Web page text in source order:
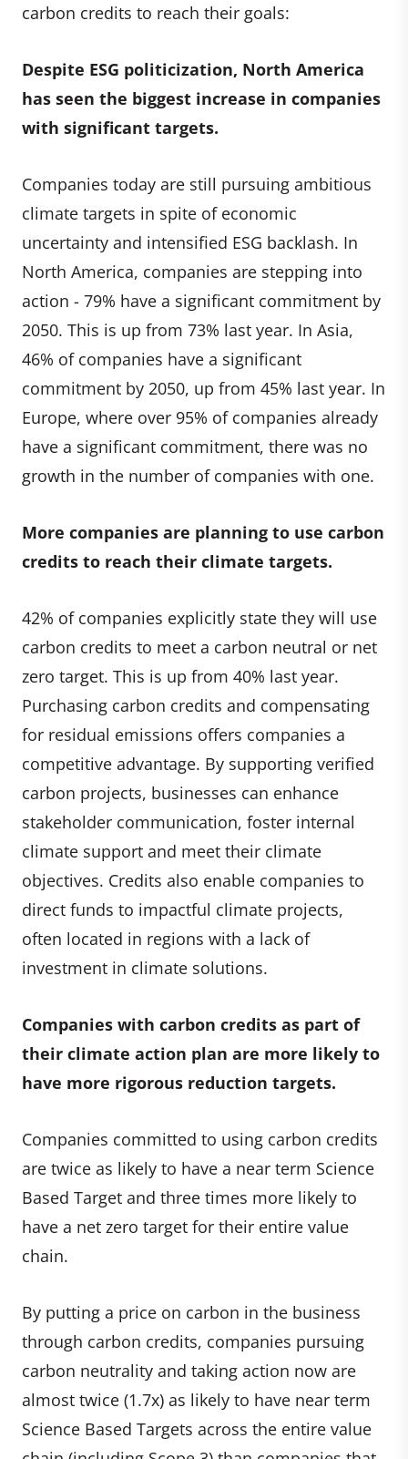
carbon credits to reach their goals:
Despite ESG politicization, North America
has seen the biggest increase in companies
with significant targets.
Companies today are still pursuing ambitious
climate targets in spite of economic
uncertainty and intensified ESG backlash. In
North America, companies are stepping into
action - 79% have a significant commitment by
2050. This is up from 73% last year. In Asia,
46% of companies have a significant
commitment by 2050, up from 45% last year. In
Europe, where over 95% of companies already
have a significant commitment, there was no
growth in the number of companies with one.
More companies are planning to use carbon
credits to reach their climate targets.
42% of companies explicitly state they will use
carbon credits to meet a carbon neutral or net
zero target. This is up from 40% last year.
Purchasing carbon credits and compensating
for residual emissions offers companies a
competitive advantage. By supporting verified
carbon projects, businesses can enhance
stakeholder communication, foster internal
climate support and meet their climate
objectives. Credits also enable companies to
direct funds to impactful climate projects,
often located in regions with a lack of
investment in climate solutions.
Companies with carbon credits as part of
their climate action plan are more likely to
have more rigorous reduction targets.
Companies committed to using carbon credits
are twice as likely to have a near term Science
Based Target and three times more likely to
have a net zero target for their entire value
chain.
By putting a price on carbon in the business
through carbon credits, companies pursuing
carbon neutrality and taking action now are
almost twice (1.7x) as likely to have near term
Science Based Targets across the entire value